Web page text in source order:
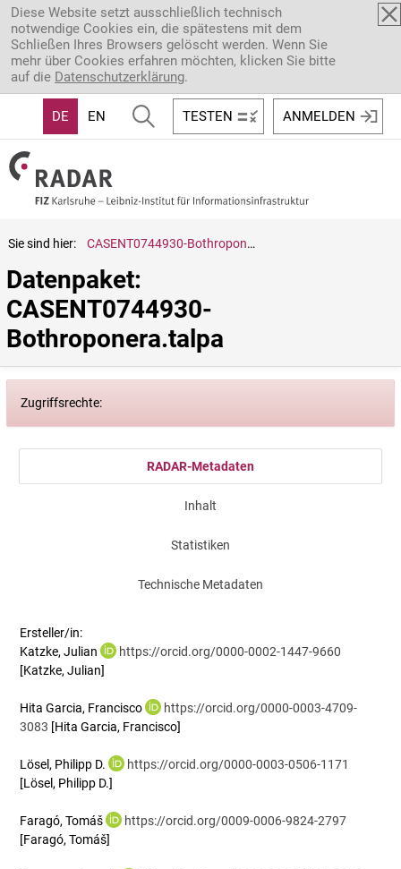
Direkt zum Inhalt
Diese Website setzt ausschließlich technisch
notwendige Cookies ein, die spätestens mit dem
Schließen Ihres Browsers gelöscht werden. Wenn Sie
mehr über Cookies erfahren möchten, klicken Sie bitte
auf die Datenschutzerklärung.
DE EN TESTEN ANMELDEN
Sie sind hier: CASENT0744930-Bothroponera.talpa
Datenpaket:
CASENT0744930-
Bothroponera.talpa
Zugriffsrechte:
RADAR-Metadaten
Inhalt
Statistiken
Technische Metadaten
Ersteller/in:
Katzke, Julian
https://orcid.org/0000-0002-1447-9660
[Katzke, Julian]
Hita Garcia, Francisco
https://orcid.org/0000-0003-4709-
3083 [Hita Garcia, Francisco]
Lösel, Philipp D.
https://orcid.org/0000-0003-0506-1171
[Lösel, Philipp D.]
Faragó, Tomáš
https://orcid.org/0009-0006-9824-2797
[Faragó, Tomáš]